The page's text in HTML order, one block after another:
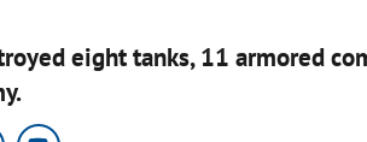
eight tanks, 11 armored